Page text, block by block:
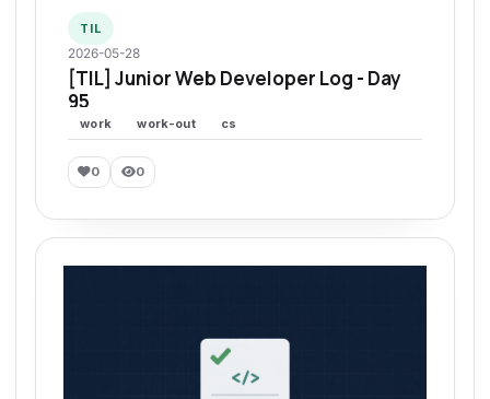
TIL
2026-05-28
[TIL] Junior Web Developer Log - Day
95
work work-out cs
0 0